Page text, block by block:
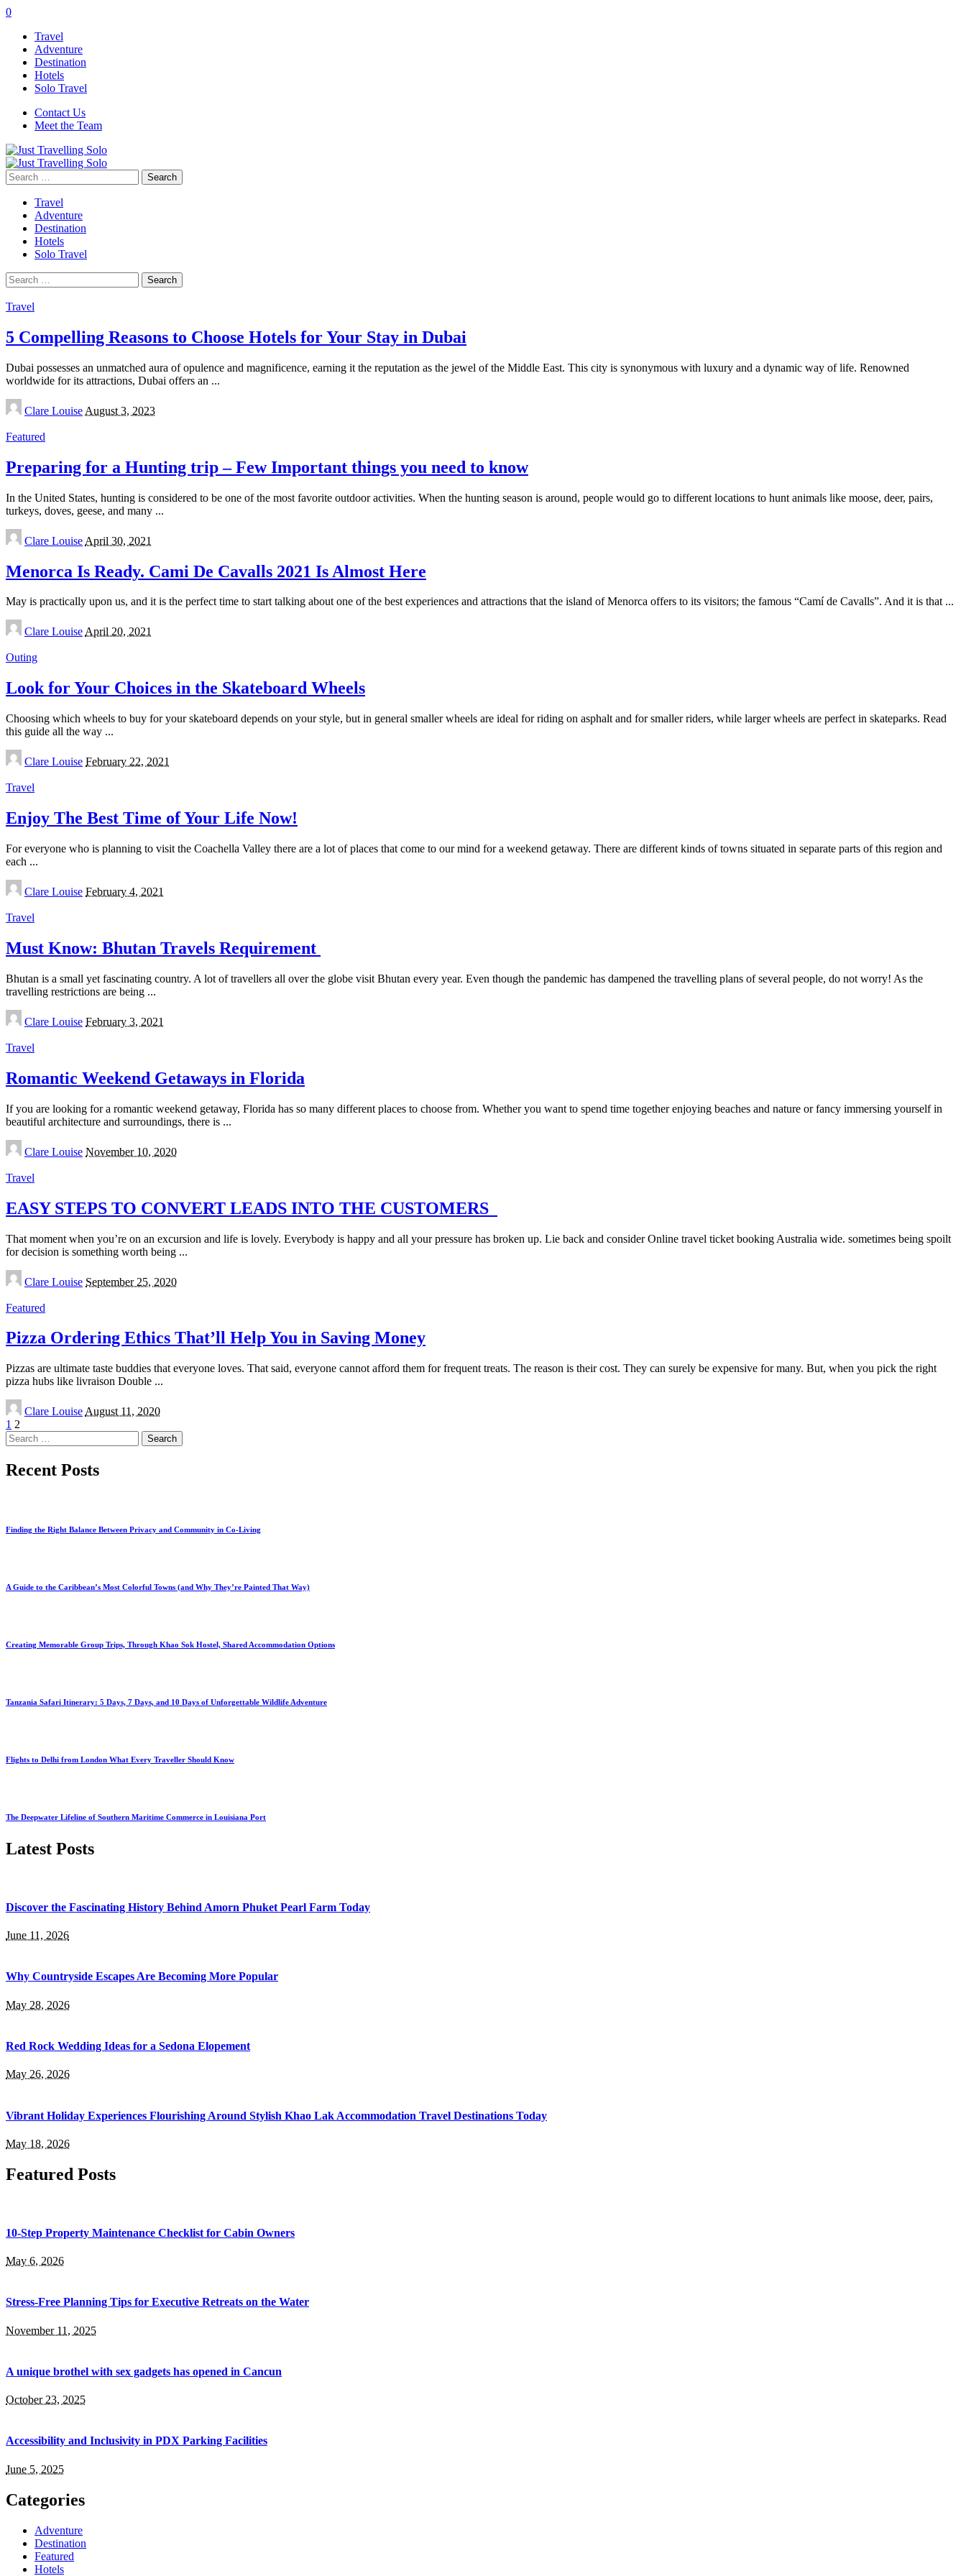
0
Travel
Adventure
Destination
Hotels
Solo Travel
Contact Us
Meet the Team
Search
for:
Travel
Adventure
Destination
Hotels
Solo Travel
Search
for:
Travel
5 Compelling Reasons to Choose Hotels for Your Stay in Dubai
Dubai possesses an unmatched aura of opulence and magnificence, earning it the reputation as the jewel of the Middle East. This city is synonymous with luxury and a dynamic way of life. Renowned
worldwide for its attractions, Dubai offers an ...
Posted
by
Clare Louise August 3, 2023
Featured
Preparing for a Hunting trip – Few Important things you need to know
In the United States, hunting is considered to be one of the most favorite outdoor activities. When the hunting season is around, people would go to different locations to hunt animals like moose, deer, pairs,
turkeys, doves, geese, and many ...
Posted
by
Clare Louise April 30, 2021
Menorca Is Ready. Cami De Cavalls 2021 Is Almost Here
May is practically upon us, and it is the perfect time to start talking about one of the best experiences and attractions that the island of Menorca offers to its visitors; the famous “Camí de Cavalls”. And it is that ...
Posted
by
Clare LouiseApril 20, 2021
Outing
Look for Your Choices in the Skateboard Wheels
Choosing which wheels to buy for your skateboard depends on your style, but in general smaller wheels are ideal for riding on asphalt and for smaller riders, while larger wheels are perfect in skateparks. Read
this guide all the way ...
Posted
by
Clare Louise February 22, 2021
Travel
Enjoy The Best Time of Your Life Now!
For everyone who is planning to visit the Coachella Valley there are a lot of places that come to our mind for a weekend getaway. There are different kinds of towns situated in separate parts of this region and
each ...
Posted
by
Clare Louise February 4, 2021
Travel
Must Know: Bhutan Travels Requirement
Bhutan is a small yet fascinating country. A lot of travellers all over the globe visit Bhutan every year. Even though the pandemic has dampened the travelling plans of several people, do not worry! As the
travelling restrictions are being ...
Posted
by
Clare Louise February 3, 2021
Travel
Romantic Weekend Getaways in Florida
If you are looking for a romantic weekend getaway, Florida has so many different places to choose from. Whether you want to spend time together enjoying beaches and nature or fancy immersing yourself in
beautiful architecture and surroundings, there is ...
Posted
by
Clare Louise November 10, 2020
Travel
EASY STEPS TO CONVERT LEADS INTO THE CUSTOMERS
That moment when you’re on an excursion and life is lovely. Everybody is happy and all your pressure has broken up. Lie back and consider Online travel ticket booking Australia wide. sometimes being spoilt
for decision is something worth being ...
Posted
by
Clare Louise September 25, 2020
Featured
Pizza Ordering Ethics That’ll Help You in Saving Money
Pizzas are ultimate taste buddies that everyone loves. That said, everyone cannot afford them for frequent treats. The reason is their cost. They can surely be expensive for many. But, when you pick the right
pizza hubs like livraison Double ...
Posted
by
Clare Louise August 11, 2020
1 2
Search
for:
Recent Posts
Finding the Right Balance Between Privacy and Community in Co-Living
A Guide to the Caribbean’s Most Colorful Towns (and Why They’re Painted That Way)
Creating Memorable Group Trips, Through Khao Sok Hostel, Shared Accommodation Options
Tanzania Safari Itinerary: 5 Days, 7 Days, and 10 Days of Unforgettable Wildlife Adventure
Flights to Delhi from London What Every Traveller Should Know
The Deepwater Lifeline of Southern Maritime Commerce in Louisiana Port
Latest Posts
Discover the Fascinating History Behind Amorn Phuket Pearl Farm Today
June 11, 2026
Why Countryside Escapes Are Becoming More Popular
May 28, 2026
Red Rock Wedding Ideas for a Sedona Elopement
May 26, 2026
Vibrant Holiday Experiences Flourishing Around Stylish Khao Lak Accommodation Travel Destinations Today
May 18, 2026
Featured Posts
10-Step Property Maintenance Checklist for Cabin Owners
May 6, 2026
Stress-Free Planning Tips for Executive Retreats on the Water
November 11, 2025
A unique brothel with sex gadgets has opened in Cancun
October 23, 2025
Accessibility and Inclusivity in PDX Parking Facilities
June 5, 2025
Categories
Adventure
Destination
Featured
Hotels